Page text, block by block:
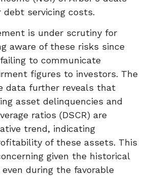
servicing costs.
is under scrutiny for
aware of these risks since
to communicate
figures to investors. The
data further reveals that
asset delinquencies and
ratios (DSCR) are
trend, indicating
of these assets. This
given the historical
during the favorable